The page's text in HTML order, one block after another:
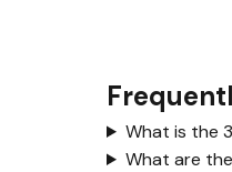
What is the
What are